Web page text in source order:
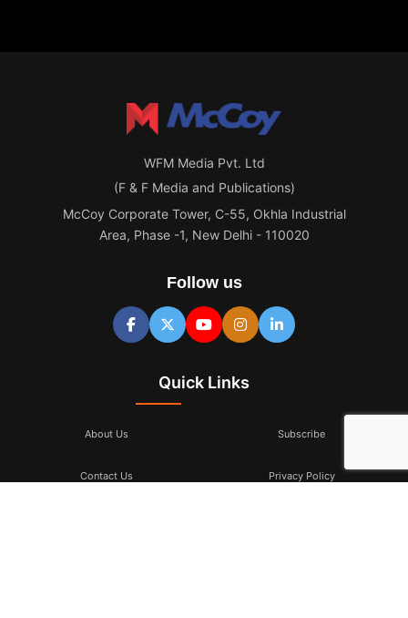
WFM Media Pvt. Ltd
(F & F Media and Publications)
McCoy Corporate Tower, C-55, Okhla Industrial
Area, Phase -1, New Delhi - 110020
Follow us
Quick Links
About Us Subscribe
Contact Us Privacy Policy